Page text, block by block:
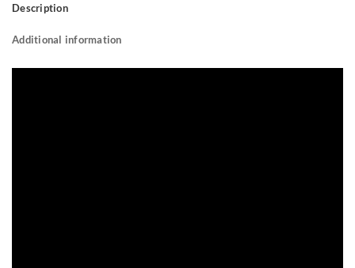
Description
Additional information